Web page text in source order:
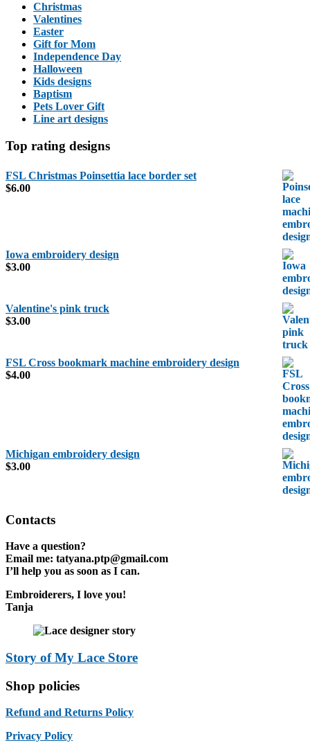
Christmas
Valentines
Easter
Gift for Mom
Independence Day
Halloween
Kids designs
Baptism
Pets Lover Gift
Line art designs
Top rating designs
FSL Christmas Poinsettia lace border set
$6.00
Iowa embroidery design
$3.00
Valentine's pink truck
$3.00
FSL Cross bookmark machine embroidery design
$4.00
Michigan embroidery design
$3.00
Contacts
Have a question?
Email me: tatyana.ptp@gmail.com
I’ll help you as soon as I can.
Embroiderers, I love you!
Tanja
Story of My Lace Store
Shop policies
Refund and Returns Policy
Privacy Policy